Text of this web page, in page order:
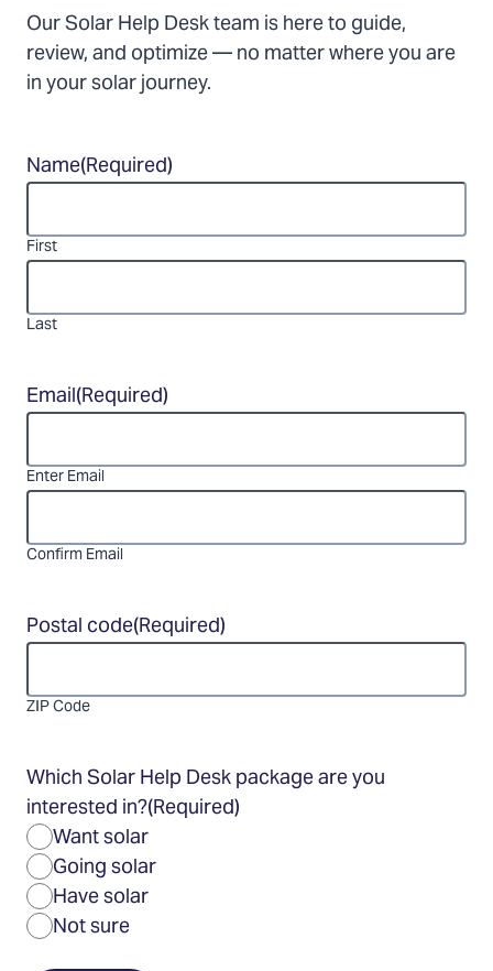
Our Solar Help Desk team is here to guide,
review, and optimize — no matter where you are
in your solar journey.
Name(Required)
First
Last
Email(Required)
Enter Email
Confirm Email
Postal code(Required)
ZIP Code
Which Solar Help Desk package are you
interested in?(Required)
Want solar
Going solar
Have solar
Not sure